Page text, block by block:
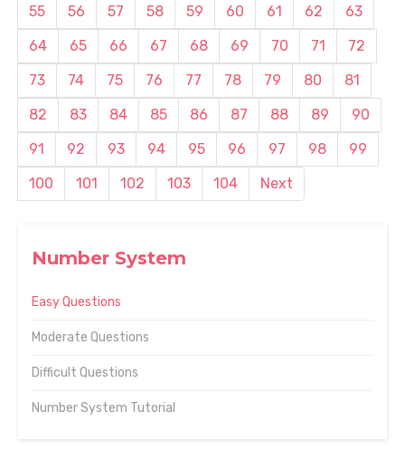
Number System
Easy Questions
Moderate Questions
Difficult Questions
Number System Tutorial
55
56 57 58 59 60 61 62
63
64
65 66 67 68 69 70 71
72
73
74 75 76 77 78 79 80
81
82
83 84 85 86 87 88 89
90
91
92 93 94 95 96 97 98
99
100
101 102 103 104 Next